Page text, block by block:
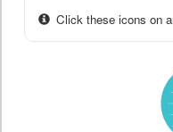
Click these icons on